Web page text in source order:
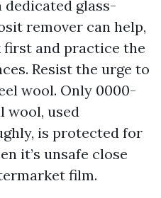
glass-
remover can help,
first and practice the
Resist the urge to
wool. Only 0000-
wool, used
is protected for
it’s unsafe close
film.